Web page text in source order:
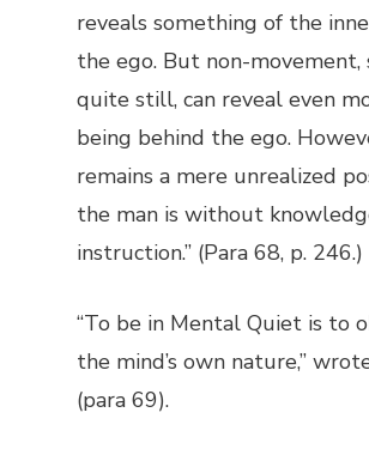
reveals something of the
the ego. But non-
quite still, can reveal even
being behind the ego.
remains a mere unrealized
the man is without
instruction.” (Para 68, p. 246.)
“To be in Mental Quiet is to
the mind’s own nature,”
(para 69).